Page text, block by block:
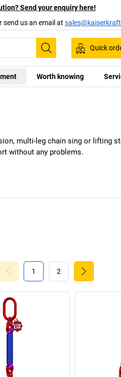
Send your enquiry here!
send us an email at
Search
Quick
Worth knowing
multi-leg chain sing or lifting
without any problems.
1 2